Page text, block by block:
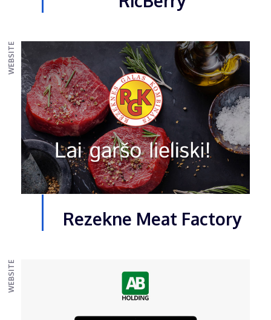
WEBSITE
Rezekne Meat Factory
WEBSITE